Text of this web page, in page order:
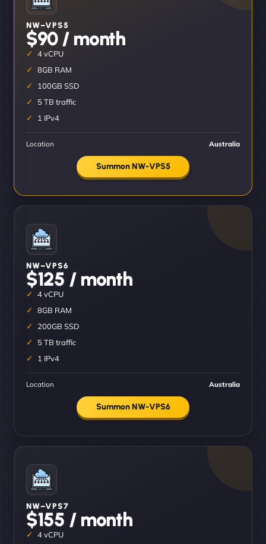
NW–VPS5
$90 / month
4 vCPU
8GB RAM
100GB SSD
5 TB traffic
1 IPv4
Location Australia
Summon NW-VPS5
NW–VPS6
$125 / month
4 vCPU
8GB RAM
200GB SSD
5 TB traffic
1 IPv4
Location Australia
Summon NW-VPS6
NW–VPS7
$155 / month
4 vCPU